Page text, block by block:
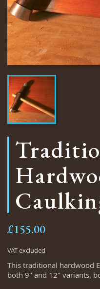
£155.00
VAT excluded
This traditional hardwood
both 9" and 12" variants,